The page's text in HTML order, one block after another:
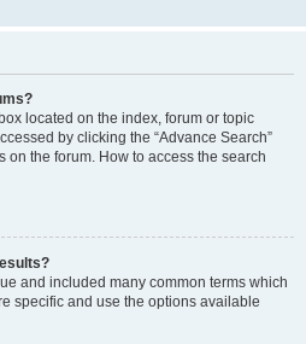
located on the index, forum or topic
by clicking the “Advance Search”
on the forum. How to access the search
and included many common terms which
specific and use the options available